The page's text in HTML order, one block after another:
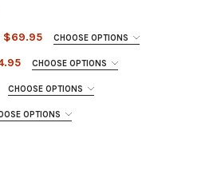
$69.95 CHOOSE OPTIONS
CHOOSE OPTIONS
CHOOSE OPTIONS
OPTIONS